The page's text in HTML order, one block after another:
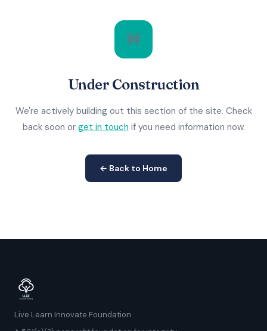
🚧
Under Construction
We're actively building out this section of the site. Check
back soon or get in touch if you need information now.
← Back to Home
Live Learn Innovate Foundation